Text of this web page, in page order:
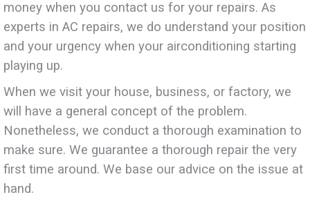
money when you contact us for your repairs. As
experts in AC repairs, we do understand your position
and your urgency when your airconditioning starting
playing up.
When we visit your house, business, or factory, we
will have a general concept of the problem.
Nonetheless, we conduct a thorough examination to
make sure. We guarantee a thorough repair the very
first time around. We base our advice on the issue at
hand.